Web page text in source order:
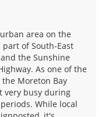
area on the
of South-East
the Sunshine
As one of the
Moreton Bay
very busy during
While local